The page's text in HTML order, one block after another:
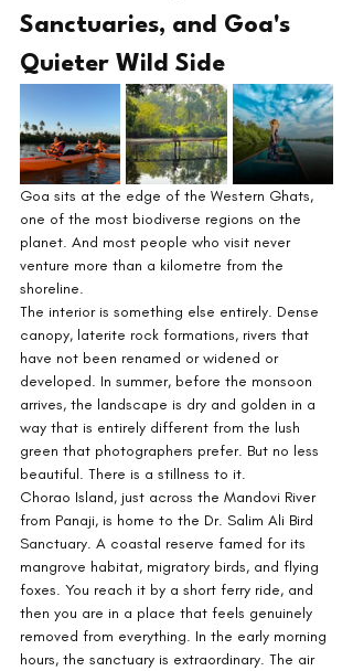
Sanctuaries, and Goa's
Quieter Wild Side
Goa sits at the edge of the Western Ghats,
one of the most biodiverse regions on the
planet. And most people who visit never
venture more than a kilometre from the
shoreline.
The interior is something else entirely. Dense
canopy, laterite rock formations, rivers that
have not been renamed or widened or
developed. In summer, before the monsoon
arrives, the landscape is dry and golden in a
way that is entirely different from the lush
green that photographers prefer. But no less
beautiful. There is a stillness to it.
Chorao Island, just across the Mandovi River
from Panaji, is home to the Dr. Salim Ali Bird
Sanctuary. A coastal reserve famed for its
mangrove habitat, migratory birds, and flying
foxes. You reach it by a short ferry ride, and
then you are in a place that feels genuinely
removed from everything. In the early morning
hours, the sanctuary is extraordinary. The air